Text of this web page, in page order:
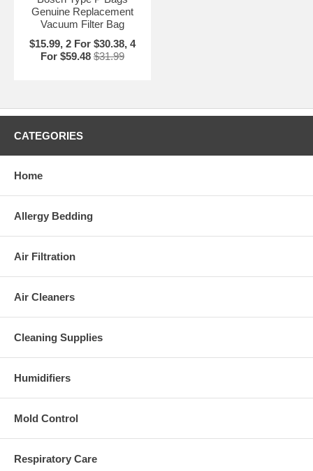
Genuine Replacement
Vacuum Filter Bag
$15.99, 2 For $30.38, 4
For $59.48 $31.99
CATEGORIES
Home
Allergy Bedding
Air Filtration
Air Cleaners
Cleaning Supplies
Humidifiers
Mold Control
Respiratory Care